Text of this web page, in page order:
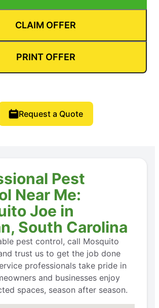
CLAIM OFFER
PRINT OFFER
Request a Quote
Pest
Near Me:
Joe in
South Carolina
pest control, call Mosquito
trust us to get the job done
professionals take pride in
and businesses enjoy
spaces, season after season.